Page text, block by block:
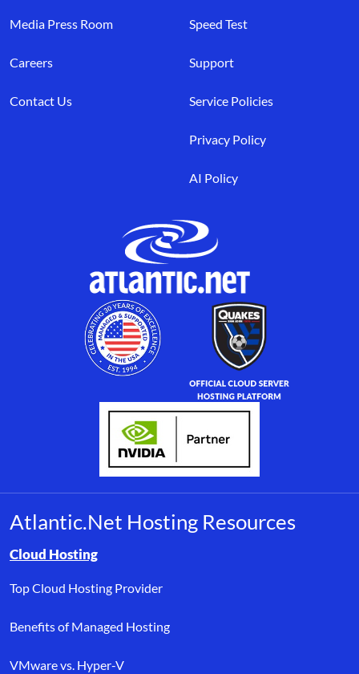
Media Press Room
Careers
Contact Us
Speed Test
Support
Service Policies
Privacy Policy
AI Policy
Atlantic.Net Hosting Resources
Browse resource links by topic, including cloud hosting,
Cloud Hosting
Top Cloud Hosting Provider
Benefits of Managed Hosting
VMware vs. Hyper-V